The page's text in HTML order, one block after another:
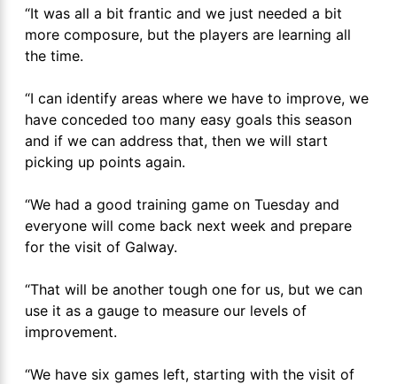
“It was all a bit frantic and we just needed a bit
more composure, but the players are learning all
the time.
“I can identify areas where we have to improve, we
have conceded too many easy goals this season
and if we can address that, then we will start
picking up points again.
“We had a good training game on Tuesday and
everyone will come back next week and prepare
for the visit of Galway.
“That will be another tough one for us, but we can
use it as a gauge to measure our levels of
improvement.
“We have six games left, starting with the visit of